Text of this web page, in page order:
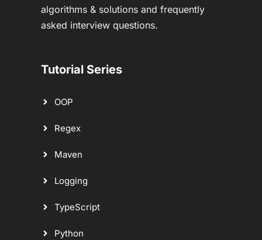
algorithms & solutions and frequently
asked interview questions.
Tutorial Series
OOP
Regex
Maven
Logging
TypeScript
Python